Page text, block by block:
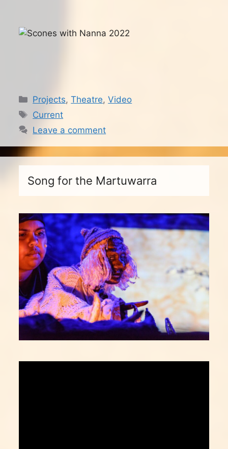
Categories
Projects,Theatre,Video
Tags
Current
Leave a comment
Song for the Martuwarra